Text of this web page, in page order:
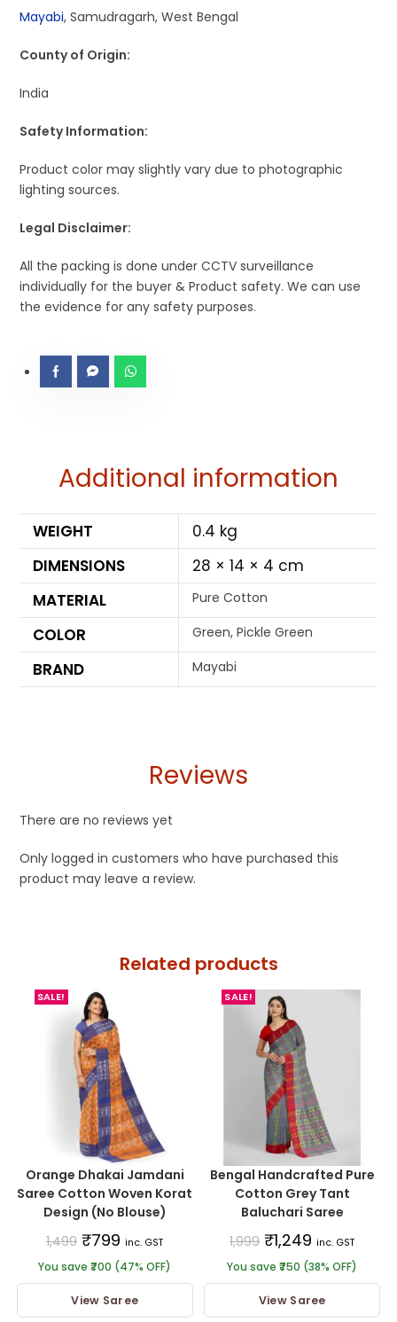
Mayabi, Samudragarh, West Bengal
County of Origin:
India
Safety Information:
Product color may slightly vary due to photographic
lighting sources.
Legal Disclaimer:
All the packing is done under CCTV surveillance
individually for the buyer & Product safety. We can use
the evidence for any safety purposes.
Additional information
WEIGHT
0.4 kg
DIMENSIONS
28 × 14 × 4 cm
MATERIAL
Pure Cotton
COLOR Green, Pickle Green
BRAND Mayabi
Reviews
There are no reviews yet
Only logged in customers who have purchased this
product may leave a review.
Related products
SALE!
Orange Dhakai Jamdani
Saree Cotton Woven Korat
Design (No Blouse)
1,499 ₹799 inc. GST
You save ₹700 (47% OFF)
View Saree
SALE!
Bengal Handcrafted Pure
Cotton Grey Tant
Baluchari Saree
1,999 ₹1,249 inc. GST
You save ₹750 (38% OFF)
View Saree